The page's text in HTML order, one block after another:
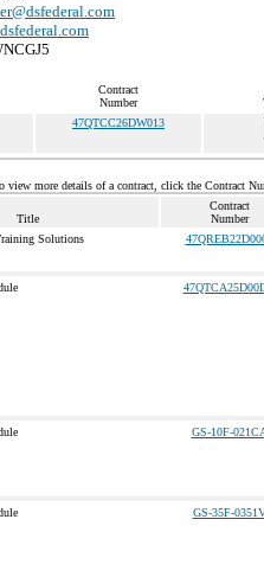
Contract
Number
47QTCC26DW013
more details of a contract, click the Contract
Title
Contract
Number
Solutions
GS-10F-
GS-35F-